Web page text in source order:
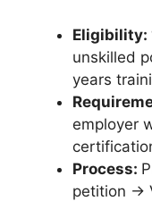
Eligibility:
unskilled
years
employer
Process:
petition →